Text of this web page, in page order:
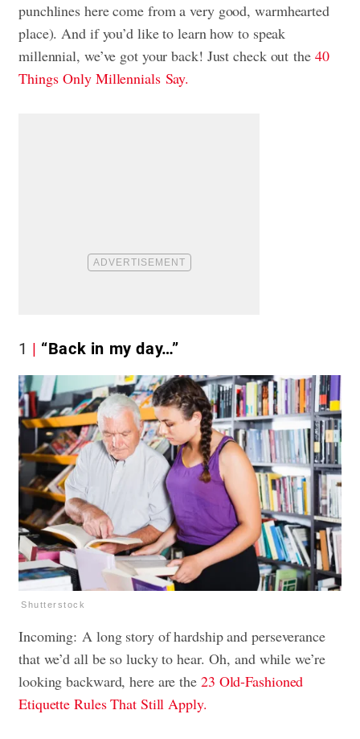
punchlines here come from a very good, warmhearted
place). And if you’d like to learn how to speak
millennial, we’ve got your back! Just check out the40
Things Only Millennials Say.
1 “Back in my day…”
Shutterstock
Incoming: A long story of hardship and perseverance
that we’d all be so lucky to hear. Oh, and while we’re
looking backward, here are the 23 Old-Fashioned
Etiquette Rules That Still Apply.